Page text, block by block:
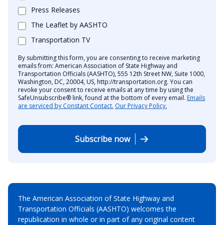
Press Releases
The Leaflet by AASHTO
Transportation TV
By submitting this form, you are consenting to receive marketing
emails from: American Association of State Highway and
Transportation Officials (AASHTO), 555 12th Street NW, Suite 1000,
Washington, DC, 20004, US, http://transportation.org. You can
revoke your consent to receive emails at any time by using the
SafeUnsubscribe® link, found at the bottom of every email. Emails
are serviced by Constant Contact. Our Privacy Policy.
Subscribe now
The American Association of State Highway and
Transportation Officials (AASHTO) welcomes the
republication in whole or in part of any original content